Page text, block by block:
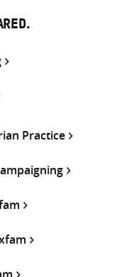
Practice